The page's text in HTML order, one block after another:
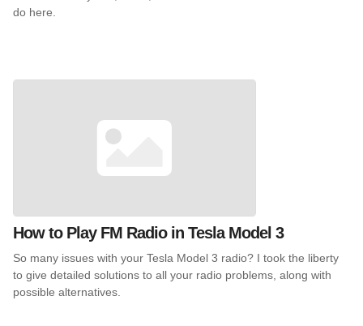
do here.
How to Play FM Radio in Tesla Model 3
So many issues with your Tesla Model 3 radio? I took the liberty
to give detailed solutions to all your radio problems, along with
possible alternatives.